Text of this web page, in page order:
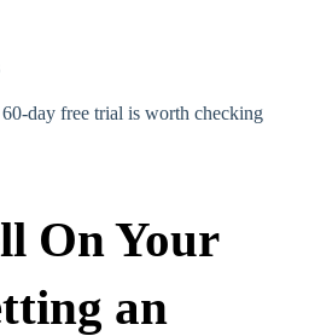
day free trial is worth checking
On Your
an